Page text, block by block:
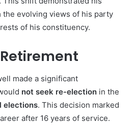
evolving views of his party
of his constituency.
made a significant
not seek re-election in the
elections. This decision marked
after 16 years of service.